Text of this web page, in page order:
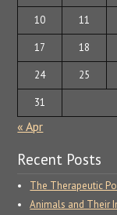
10 11
17 18
24 25
31
« Apr
Recent Posts
The Therapeutic
Animals and Their